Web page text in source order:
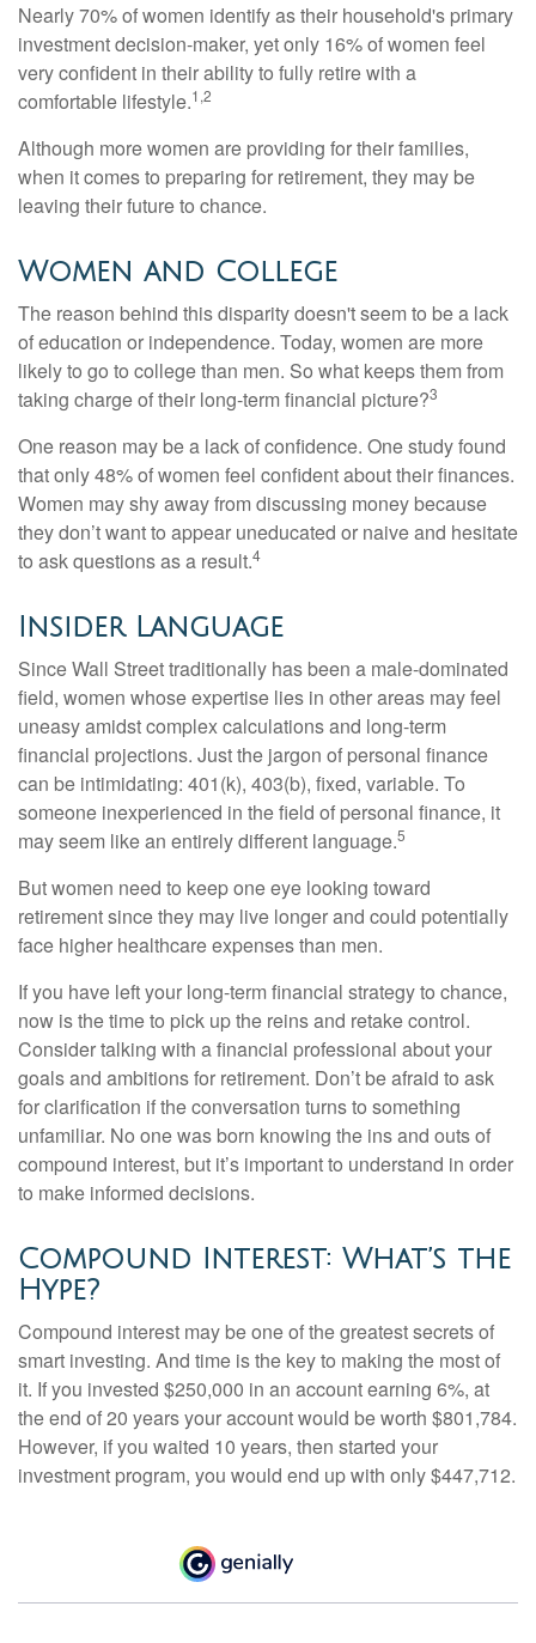
Nearly 70% of women identify as their household's primary
investment decision-maker, yet only 16% of women feel
very confident in their ability to fully retire with a
comfortable lifestyle.1,2
Although more women are providing for their families,
when it comes to preparing for retirement, they may be
leaving their future to chance.
Women and College
The reason behind this disparity doesn't seem to be a lack
of education or independence. Today, women are more
likely to go to college than men. So what keeps them from
taking charge of their long-term financial picture?3
One reason may be a lack of confidence. One study found
that only 48% of women feel confident about their finances.
Women may shy away from discussing money because
they don’t want to appear uneducated or naive and hesitate
to ask questions as a result.4
Insider Language
Since Wall Street traditionally has been a male-dominated
field, women whose expertise lies in other areas may feel
uneasy amidst complex calculations and long-term
financial projections. Just the jargon of personal finance
can be intimidating: 401(k), 403(b), fixed, variable. To
someone inexperienced in the field of personal finance, it
may seem like an entirely different language.5
But women need to keep one eye looking toward
retirement since they may live longer and could potentially
face higher healthcare expenses than men.
If you have left your long-term financial strategy to chance,
now is the time to pick up the reins and retake control.
Consider talking with a financial professional about your
goals and ambitions for retirement. Don’t be afraid to ask
for clarification if the conversation turns to something
unfamiliar. No one was born knowing the ins and outs of
compound interest, but it’s important to understand in order
to make informed decisions.
Compound Interest: What’s the
Hype?
Compound interest may be one of the greatest secrets of
smart investing. And time is the key to making the most of
it. If you invested $250,000 in an account earning 6%, at
the end of 20 years your account would be worth $801,784.
However, if you waited 10 years, then started your
investment program, you would end up with only $447,712.